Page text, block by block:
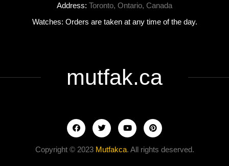
Address: Toronto, Ontario, Canada
Watches: Orders are taken at any time of the day.
mutfak.ca
Copyright © 2023 Mutfakca. All rights deserved.